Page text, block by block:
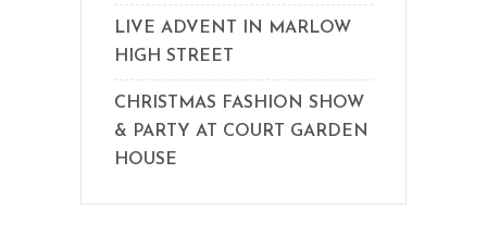
LIVE ADVENT IN MARLOW
HIGH STREET
CHRISTMAS FASHION SHOW
& PARTY AT COURT GARDEN
HOUSE